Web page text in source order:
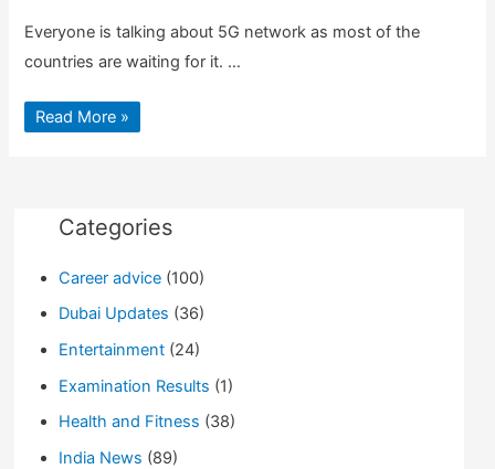
Everyone is talking about 5G network as most of the
countries are waiting for it. …
How
will
Read More »
Categories
Career advice(100)
Dubai Updates (36)
Entertainment(24)
Examination Results (1)
Health and Fitness (38)
India News (89)